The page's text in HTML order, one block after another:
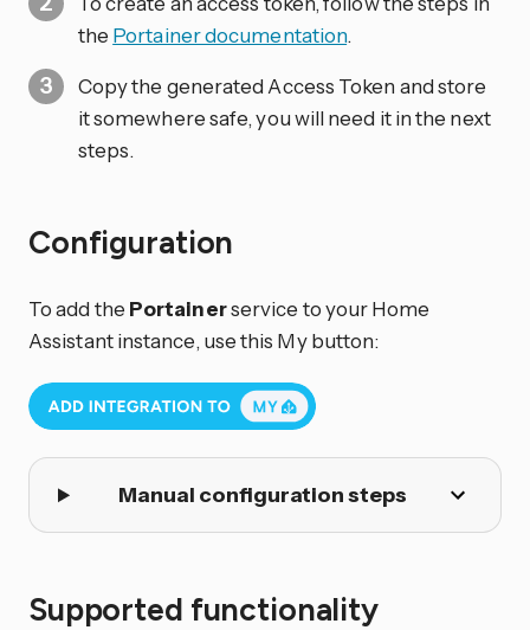
the Portainer documentation.
Copy the generated Access Token and store
it somewhere safe, you will need it in the next
steps.
Configuration
To add the Portainerservice to your Home
Assistant instance, use this My button:
Manual configuration steps
Supported functionality